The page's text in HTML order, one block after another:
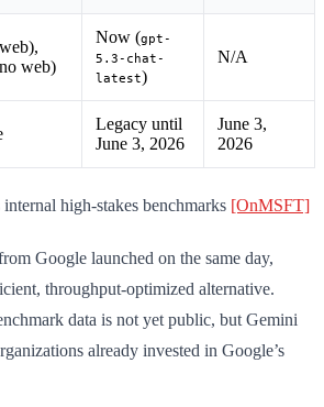
web)
Now (gpt-
5.3-chat-
latest)
N/A
Legacy until
June 3, 2026
June 3,
2026
high-stakes benchmarks [OnMSFT]
Google launched on the same day,
throughput-optimized alternative.
data is not yet public, but Gemini
already invested in Google’s